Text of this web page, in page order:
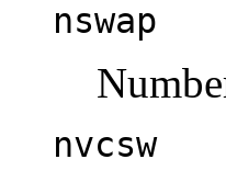
nswap
nvcsw